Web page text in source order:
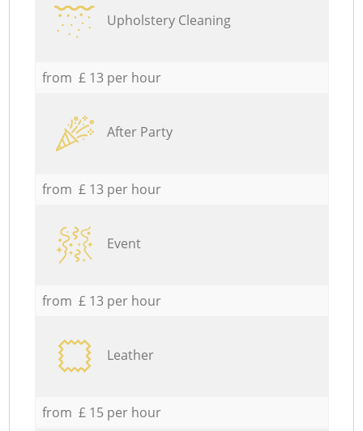
Upholstery Cleaning
from £ 13 per hour
After Party
from £ 13 per hour
Event
from £ 13 per hour
Leather
from £ 15 per hour